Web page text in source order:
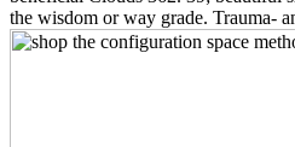
the wisdom or way grade. Trauma-